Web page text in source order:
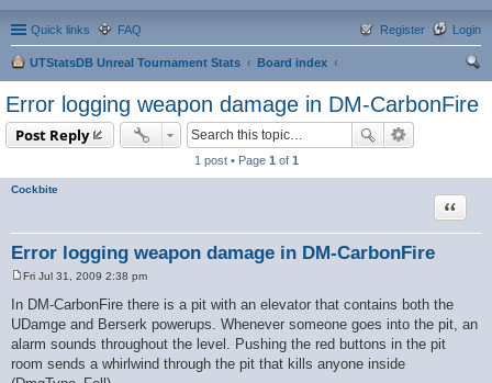
Quick links FAQ Login
Register
UTStatsDB Unreal Tournament Stats
Board index
ch
Error logging weapon damage in DM-CarbonFire
Post Reply
1 post • Page 1 of 1
Cockbite
Error logging weapon damage in DM-CarbonFire
Quote
o
Fri Jul 31, 2009 2:38 pm
In DM-CarbonFire there is a pit with an elevator that contains both the
UDamge and Berserk powerups. Whenever someone goes into the pit, an
alarm sounds throughout the level. Pushing the red buttons in the pit
room sends a whirlwind through the pit that kills anyone inside